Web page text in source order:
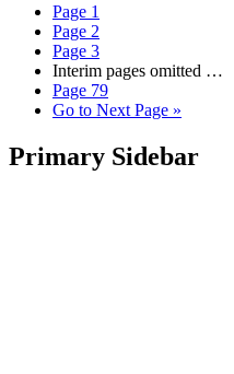
Page 1
Page 2
Page 3
Interim pages omitted …
Page 79
Go to Next Page »
Primary Sidebar